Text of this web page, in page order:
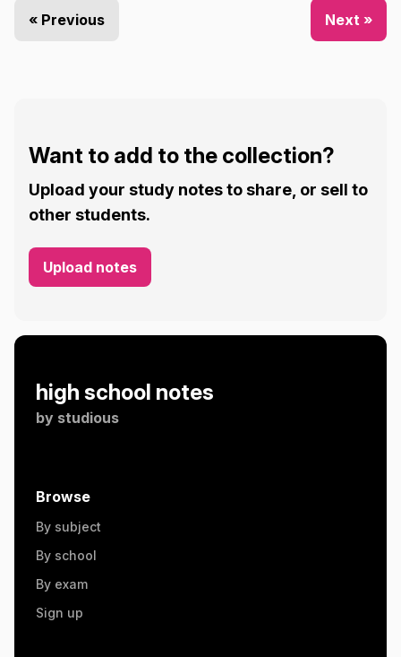
« Previous Next »
Want to add to the collection?
Upload your study notes to share, or sell to
other students.
Upload notes
high school notes
by studious
Browse
By subject
By school
By exam
Sign up